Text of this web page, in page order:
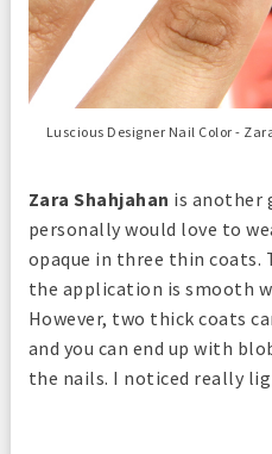
Luscious Designer Nail Color -
Zara Shahjahan is another
personally would love to
opaque in three thin coats.
the application is smooth
However, two thick coats
and you can end up with
the nails. I noticed really